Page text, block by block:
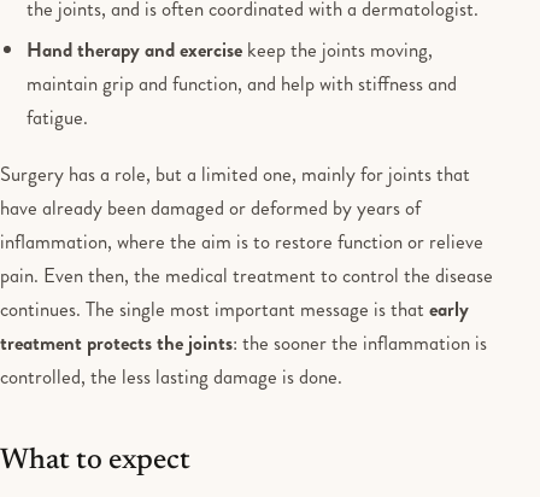
the joints, and is often coordinated with a dermatologist.
Hand therapy and exercise keep the joints moving,
maintain grip and function, and help with stiffness and
fatigue.
Surgery has a role, but a limited one, mainly for joints that
have already been damaged or deformed by years of
inflammation, where the aim is to restore function or relieve
pain. Even then, the medical treatment to control the disease
continues. The single most important message is that early
treatment protects the joints: the sooner the inflammation is
controlled, the less lasting damage is done.
What to expect